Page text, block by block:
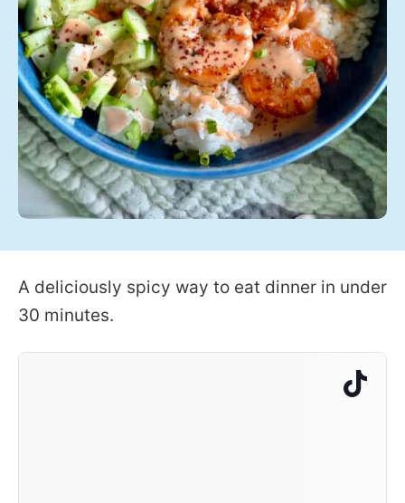
A deliciously spicy way to eat dinner in under
30 minutes.